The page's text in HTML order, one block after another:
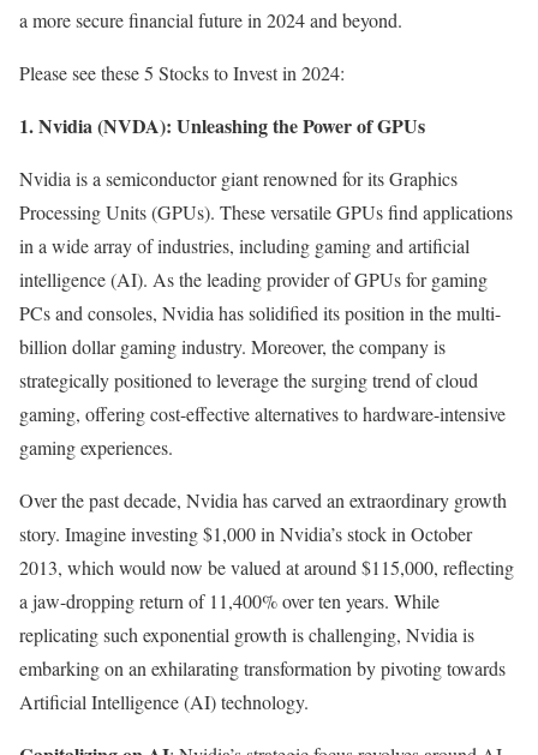
a more secure financial future in 2024 and beyond.
Please see these 5 Stocks to Invest in 2024:
1. Nvidia (NVDA): Unleashing the Power of GPUs
Nvidia is a semiconductor giant renowned for its Graphics
Processing Units (GPUs). These versatile GPUs find applications
in a wide array of industries, including gaming and artificial
intelligence (AI). As the leading provider of GPUs for gaming
PCs and consoles, Nvidia has solidified its position in the multi-
billion dollar gaming industry. Moreover, the company is
strategically positioned to leverage the surging trend of cloud
gaming, offering cost-effective alternatives to hardware-intensive
gaming experiences.
Over the past decade, Nvidia has carved an extraordinary growth
story. Imagine investing $1,000 in Nvidia’s stock in October
2013, which would now be valued at around $115,000, reflecting
a jaw-dropping return of 11,400% over ten years. While
replicating such exponential growth is challenging, Nvidia is
embarking on an exhilarating transformation by pivoting towards
Artificial Intelligence (AI) technology.